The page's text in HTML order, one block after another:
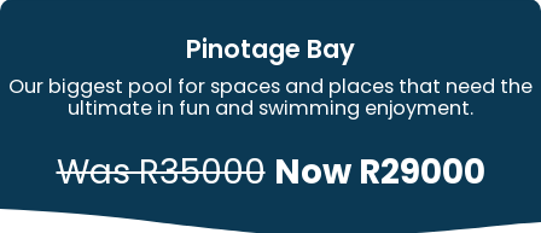
Pinotage Bay
Our biggest pool for spaces and places that need the
ultimate in fun and swimming enjoyment.
Was R35000 Now R29000